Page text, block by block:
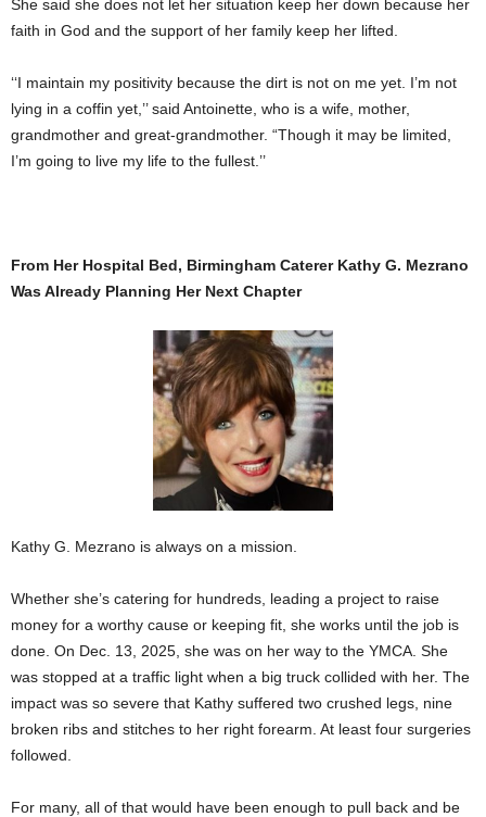
She said she does not let her situation keep her down because her
faith in God and the support of her family keep her lifted.
‘‘I maintain my positivity because the dirt is not on me yet. I’m not
lying in a coffin yet,’’ said Antoinette, who is a wife, mother,
grandmother and great-grandmother. “Though it may be limited,
I’m going to live my life to the fullest.’’
From Her Hospital Bed, Birmingham Caterer Kathy G. Mezrano
Was Already Planning Her Next Chapter
Kathy G. Mezrano is always on a mission.
Whether she’s catering for hundreds, leading a project to raise
money for a worthy cause or keeping fit, she works until the job is
done. On Dec. 13, 2025, she was on her way to the YMCA. She
was stopped at a traffic light when a big truck collided with her. The
impact was so severe that Kathy suffered two crushed legs, nine
broken ribs and stitches to her right forearm. At least four surgeries
followed.
For many, all of that would have been enough to pull back and be